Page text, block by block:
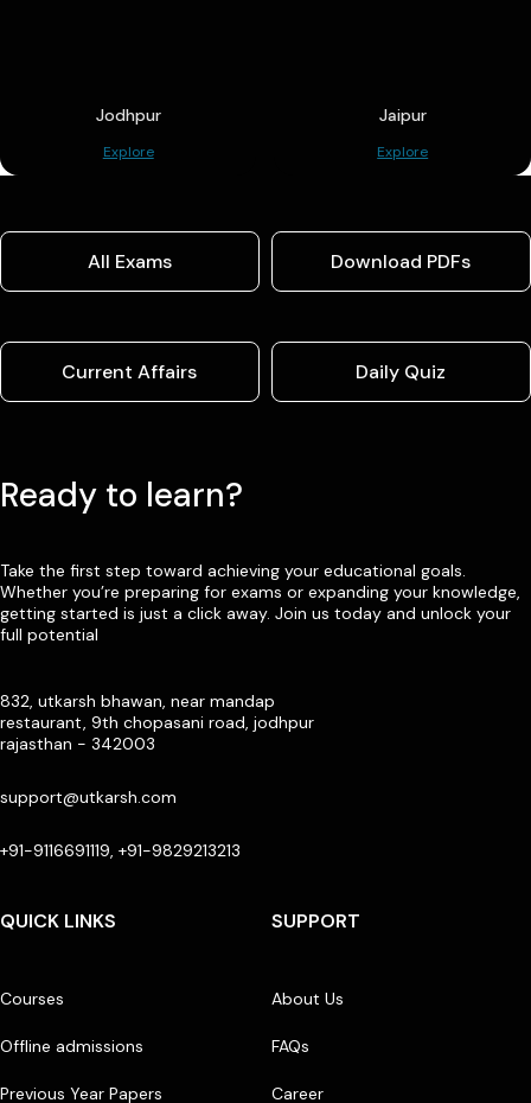
Jodhpur
Explore
Jaipur
Explore
All Exams Download PDFs
Current Affairs Daily Quiz
Ready to learn?
Take the first step toward achieving your educational goals.
Whether you’re preparing for exams or expanding your knowledge,
getting started is just a click away. Join us today and unlock your
full potential
832, utkarsh bhawan, near mandap
restaurant, 9th chopasani road, jodhpur
rajasthan - 342003
support@utkarsh.com
+91-9116691119, +91-9829213213
QUICK LINKS
Courses
Offline admissions
Previous Year Papers
SUPPORT
About Us
FAQs
Career